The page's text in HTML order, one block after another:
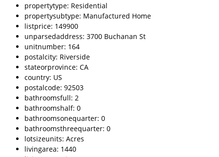
propertytype: Residential
propertysubtype: Manufactured Home
listprice: 149900
unparsedaddress: 3700 Buchanan St
unitnumber: 164
postalcity: Riverside
stateorprovince: CA
country: US
postalcode: 92503
bathroomsfull: 2
bathroomshalf: 0
bathroomsonequarter: 0
bathroomsthreequarter: 0
lotsizeunits: Acres
livingarea: 1440